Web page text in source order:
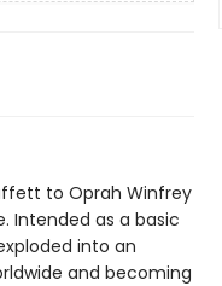
to Oprah Winfrey
Intended as a basic
into an
and becoming